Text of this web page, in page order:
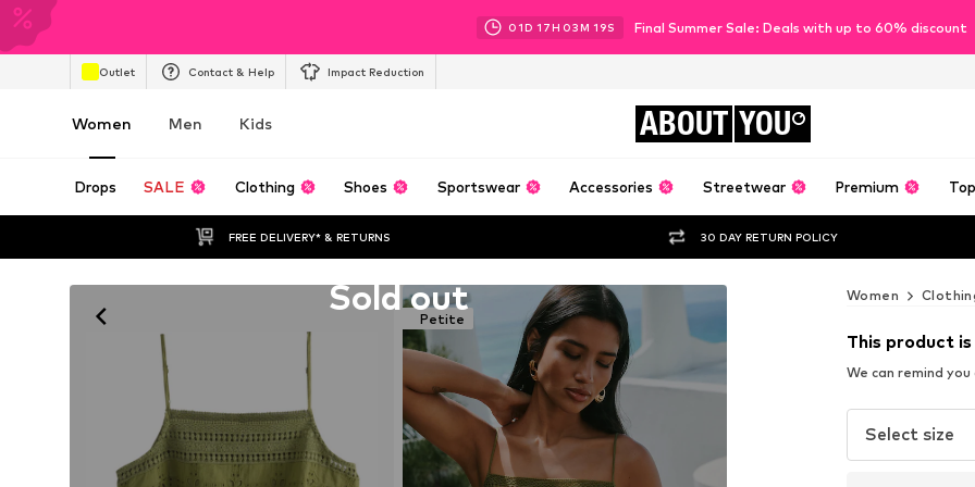
01D 17H 03M 17S Final Summer Sale: Deals with up to 60% discount
Outlet Contact & Help Impact Reduction
Women Men Kids ABOUT YOU
Drops SALE Clothing Shoes Sportswear Accessories Streetwear Premium
FREE DELIVERY* & RETURNS 30 DAY RETURN POLICY
Petite
Sold out Women
This product
We can remind
Select size